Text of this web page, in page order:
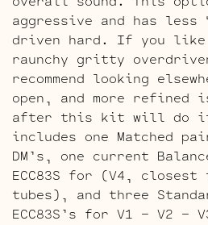
aggressive and has less
driven hard. If you
raunchy gritty
recommend looking
open, and more refined
after this kit will do
includes one Matched
DM’s, one current
ECC83S for (V4, closest
tubes), and three
ECC83S’s for V1 – V2 –